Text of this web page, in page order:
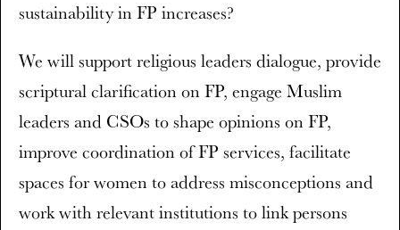
sustainability in FP increases?
We will support religious leaders dialogue, provide
scriptural clarification on FP, engage Muslim
leaders and CSOs to shape opinions on FP,
improve coordination of FP services, facilitate
spaces for women to address misconceptions and
work with relevant institutions to link persons